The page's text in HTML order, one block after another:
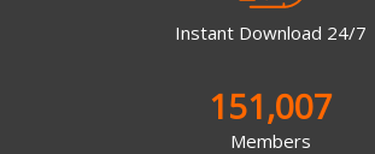
Instant Download 24/7
151,007
Members